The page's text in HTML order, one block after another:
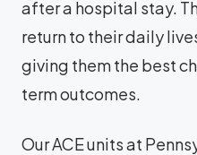
after a hospital stay.
return to their daily
giving them the best
term outcomes.
Our ACE units at